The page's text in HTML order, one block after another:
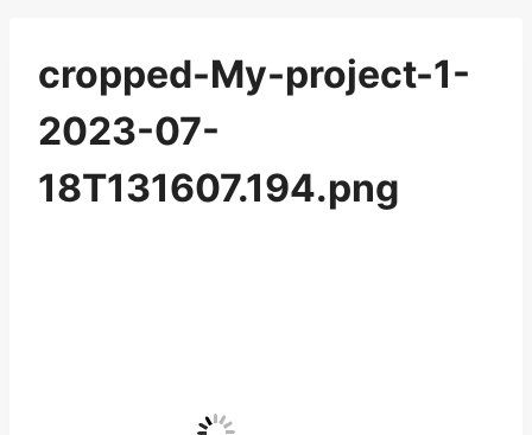
cropped-My-project-1-
2023-07-
18T131607.194.png